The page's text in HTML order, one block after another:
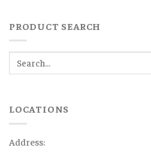
PRODUCT SEARCH
LOCATIONS
Address: